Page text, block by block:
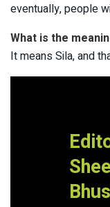
eventually, people
What is the
It means Sila, and